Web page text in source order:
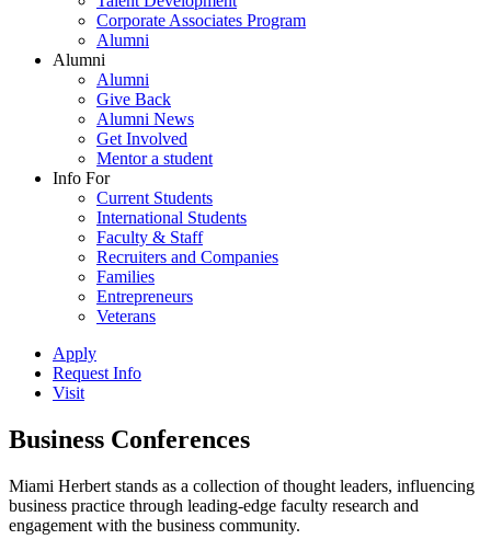
Corporate Associates Program
Alumni
Alumni
Alumni
Give Back
Alumni News
Get Involved
Mentor a student
Info For
Current Students
International Students
Faculty & Staff
Recruiters and Companies
Families
Entrepreneurs
Veterans
Apply
Request Info
Visit
Business Conferences
Miami Herbert stands as a collection of thought leaders, influencing
business practice through leading-edge faculty research and
engagement with the business community.